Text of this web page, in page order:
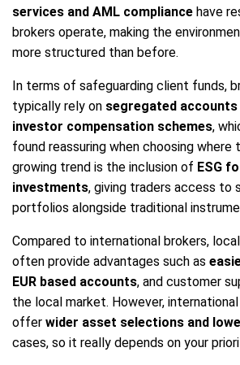
services and AML compliance have
brokers operate, making the
more structured than before.
In terms of safeguarding client funds,
typically rely on segregated accounts
investor compensation schemes,
found reassuring when choosing where
growing trend is the inclusion of ESG
investments, giving traders access to
portfolios alongside traditional
Compared to international brokers,
often provide advantages such as
EUR based accounts, and customer
the local market. However,
offer wider asset selections and
cases, so it really depends on your